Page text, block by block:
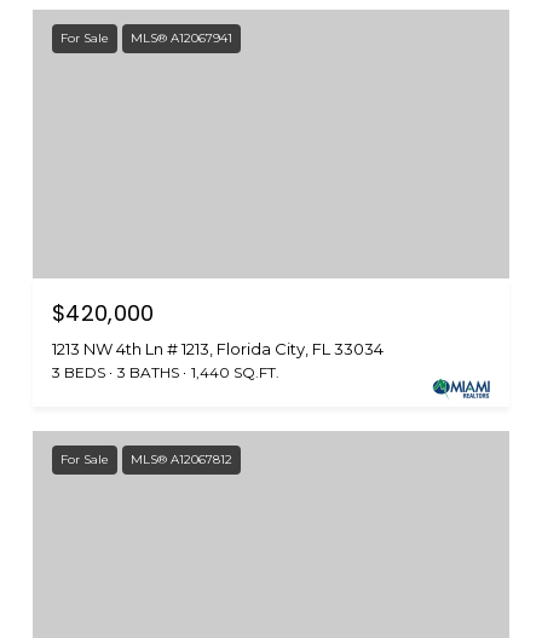
For Sale MLS® A12067941
$420,000
1213 NW 4th Ln # 1213, Florida City, FL 33034
3 BEDS 3 BATHS 1,440 SQ.FT.
For Sale MLS® A12067812